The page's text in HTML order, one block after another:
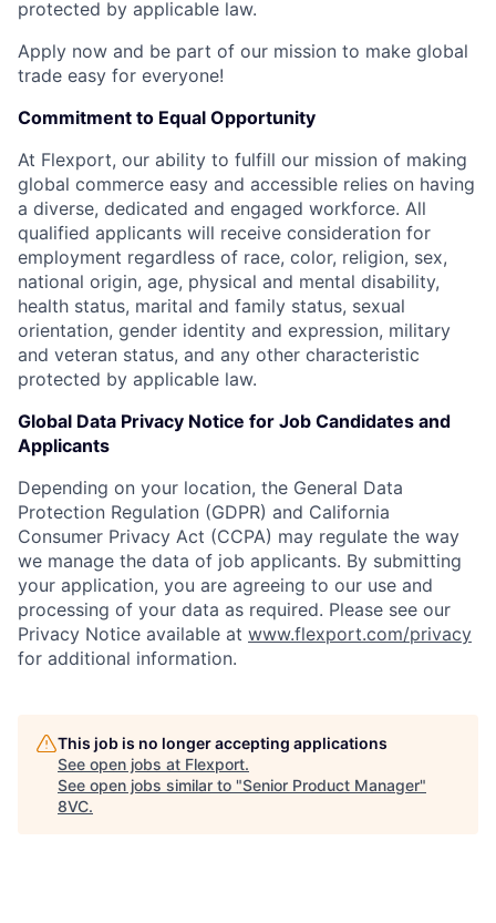
protected by applicable law.
Apply now and be part of our mission to make global
trade easy for everyone!
Commitment to Equal Opportunity
At Flexport, our ability to fulfill our mission of making
global commerce easy and accessible relies on having
a diverse, dedicated and engaged workforce. All
qualified applicants will receive consideration for
employment regardless of race, color, religion, sex,
national origin, age, physical and mental disability,
health status, marital and family status, sexual
orientation, gender identity and expression, military
and veteran status, and any other characteristic
protected by applicable law.
Global Data Privacy Notice for Job Candidates and
Applicants
Depending on your location, the General Data
Protection Regulation (GDPR) and California
Consumer Privacy Act (CCPA) may regulate the way
we manage the data of job applicants. By submitting
your application, you are agreeing to our use and
processing of your data as required. Please see our
Privacy Notice available at www.flexport.com/privacy
for additional information.
This job is no longer accepting applications
See open jobs at Flexport.
See open jobs similar to "Senior Product Manager"
8VC.